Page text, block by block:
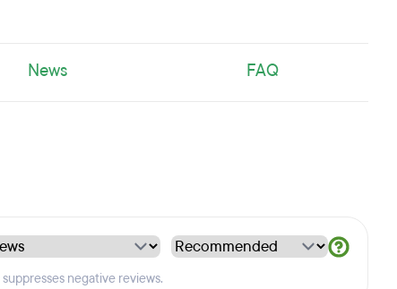
News FAQ
negative reviews.